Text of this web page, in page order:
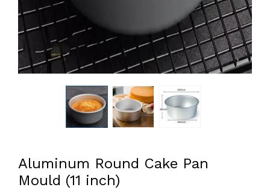
Aluminum Round Cake Pan
Mould (11 inch)